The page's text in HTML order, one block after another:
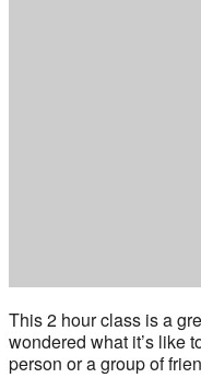
This 2 hour class is a
wondered what it’s like
person or a group of